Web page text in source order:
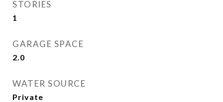
STORIES
1
GARAGE SPACE
2.0
WATER SOURCE
Private